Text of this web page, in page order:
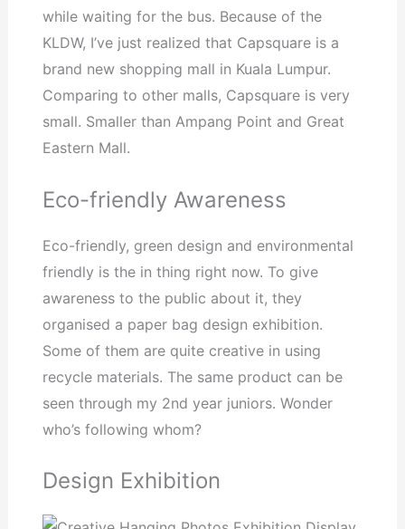
while waiting for the bus. Because of the
KLDW, I’ve just realized that Capsquare is a
brand new shopping mall in Kuala Lumpur.
Comparing to other malls, Capsquare is very
small. Smaller than Ampang Point and Great
Eastern Mall.
Eco-friendly Awareness
Eco-friendly, green design and environmental
friendly is the in thing right now. To give
awareness to the public about it, they
organised a paper bag design exhibition.
Some of them are quite creative in using
recycle materials. The same product can be
seen through my 2nd year juniors. Wonder
who’s following whom?
Design Exhibition